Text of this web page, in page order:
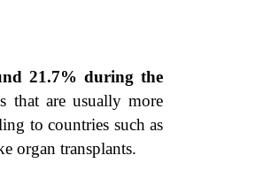
21.7% during the
that are usually more
to countries such as
organ transplants.